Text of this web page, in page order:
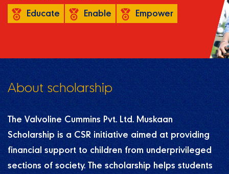
Educate Enable Empower
About scholarship
The Valvoline Cummins Pvt. Ltd. Muskaan
Scholarship is a CSR initiative aimed at providing
financial support to children from underprivileged
sections of society. The scholarship helps students